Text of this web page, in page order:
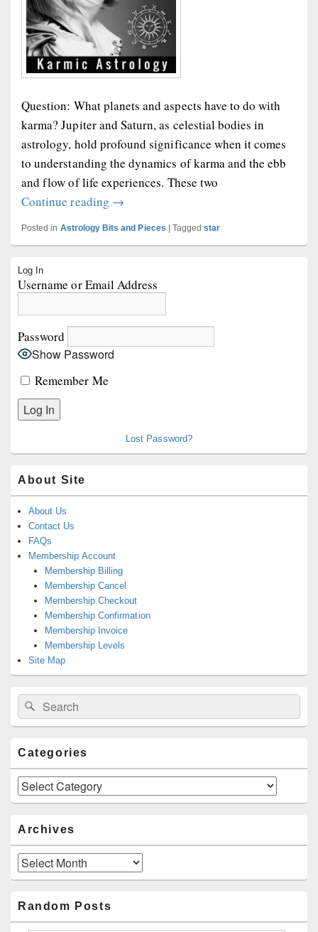
Question: What planets and aspects have to do with
karma? Jupiter and Saturn, as celestial bodies in
astrology, hold profound significance when it comes
to understanding the dynamics of karma and the ebb
and flow of life experiences. These two
Continue reading Karmic Astrology
→
Posted in Astrology Bits and Pieces | Tagged star
Sidebar
Widget
Log In
Username or Email Address
Password
Show Password
Remember Me
Lost Password?
About Site
About Us
Contact Us
FAQs
Membership Account
Membership Billing
Membership Cancel
Membership Checkout
Membership Confirmation
Membership Invoice
Membership Levels
Site Map
Search
for:
Search
Categories
Categories
Archives
Archives
Random Posts